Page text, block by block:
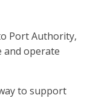
Port Authority,
and operate
to support